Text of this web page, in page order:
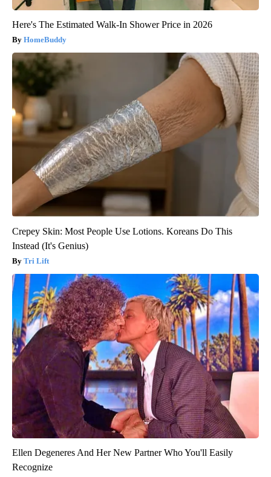
Here's The Estimated Walk-In Shower Price in 2026
HomeBuddy
Crepey Skin: Most People Use Lotions. Koreans Do This
Instead (It's Genius)
Tri Lift
Ellen Degeneres And Her New Partner Who You'll Easily
Recognize